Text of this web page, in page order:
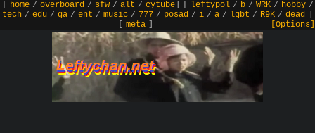
home/ overboard/ sfw/ alt / cytube] leftypol/ b/ WRK/ hobby/
tech / edu / ga / ent / music / 777 / posad / i / a / lgbt / R9K / dead
meta] [Options]